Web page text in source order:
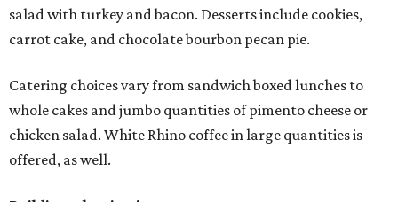
salad with turkey and bacon. Desserts include cookies,
carrot cake, and chocolate bourbon pecan pie.
Catering choices vary from sandwich boxed lunches to
whole cakes and jumbo quantities of pimento cheese or
chicken salad. White Rhino coffee in large quantities is
offered, as well.